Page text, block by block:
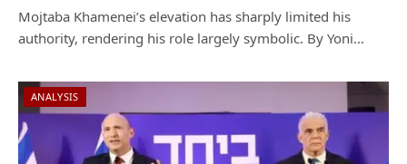
Mojtaba Khamenei’s elevation has sharply limited his
authority, rendering his role largely symbolic. By Yoni…
ANALYSIS